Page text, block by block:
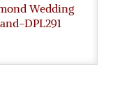
Wedding
DPL291